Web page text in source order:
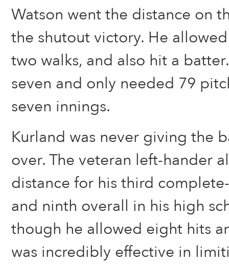
Watson went the distance on
the shutout victory. He
two walks, and also hit a
seven and only needed 79
seven innings.
Kurland was never giving the
over. The veteran left-hander
distance for his third
and ninth overall in his high
though he allowed eight hits
was incredibly effective in